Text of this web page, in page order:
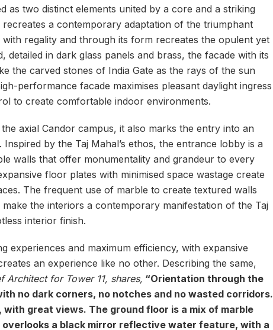
as two distinct elements united by a core and a striking
a contemporary adaptation of the triumphant
regality and through its form recreates the opulent yet
detailed in dark glass panels and brass, the facade with its
the carved stones of India Gate as the rays of the sun
performance facade maximises pleasant daylight ingress
to create comfortable indoor environments.
axial Candor campus, it also marks the entry into an
by the Taj Mahal’s ethos, the entrance lobby is a
walls that offer monumentality and grandeur to every
floor plates with minimised space wastage create
The frequent use of marble to create textured walls
the interiors a contemporary manifestation of the Taj
interior finish.
experiences and maximum efficiency, with expansive
an experience like no other. Describing the same,
Architect for Tower 11, shares, “Orientation through the
no dark corners, no notches and no wasted corridors.
great views. The ground floor is a mix of marble
overlooks a black mirror reflective water feature, with a